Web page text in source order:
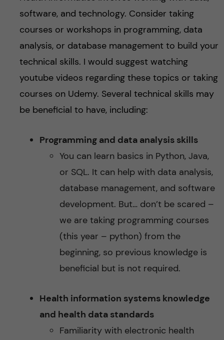
software, and technology. Consider taking
courses or workshops in programming, data
analysis, or database management to build your
technical skills. I would suggest watching
youtube videos regarding these topics or taking
courses on Udemy. Several technical skills may
be beneficial to have, including:
Programming and data analysis skills
You can learn basics in Python, Java,
or SQL. It can help with data analysis,
database management, and software
development. But… don’t be scared –
we are taking programming courses
(this year – python) from the
beginning, so previous knowledge is
beneficial but is not required.
Health information systems knowledge
and health data standards
Familiarity with electronic health